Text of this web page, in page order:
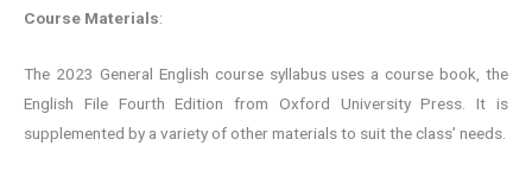
Course Materials:
The 2023 General English course syllabus uses a course book, the
English File Fourth Edition from Oxford University Press. It is
supplemented by a variety of other materials to suit the class’ needs.